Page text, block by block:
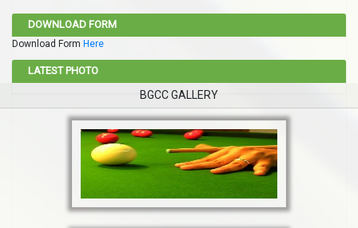
DOWNLOAD FORM
Download Form Here
LATEST PHOTO
BGCC GALLERY